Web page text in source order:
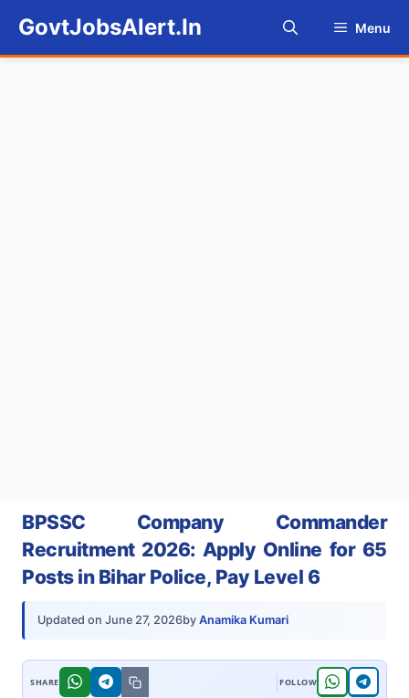
content
GovtJobsAlert.In Menu
BPSSC Company Commander
Recruitment 2026: Apply Online for 65
Posts in Bihar Police, Pay Level 6
Updated on June 27, 2026by Anamika Kumari